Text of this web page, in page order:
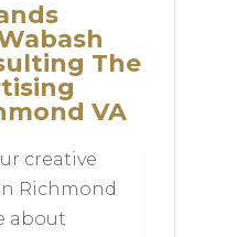
The
VA
creative
Richmond
about